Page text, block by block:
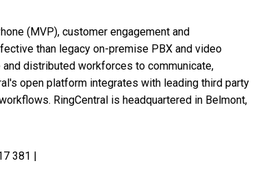
(MVP), customer engagement and
than legacy on-premise PBX and video
distributed workforces to communicate,
open platform integrates with leading third party
RingCentral is headquartered in Belmont,
381 |